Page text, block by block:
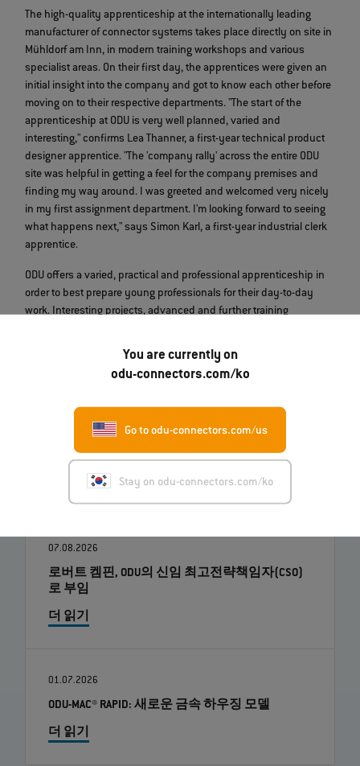
You are currently on
odu-connectors.com/ko
Go to odu-connectors.com/us
Stay on odu-connectors.com/ko
The high-quality apprenticeship at the internationally leading
manufacturer of connector systems takes place directly on site in
Mühldorf am Inn, in modern training workshops and various
specialist areas. On their first day, the apprentices were given an
initial insight into the company and got to know each other before
moving on to their respective departments. "The start of the
apprenticeship at ODU is very well planned, varied and
interesting," confirms Lea Thanner, a first-year technical product
designer apprentice. "The 'company rally' across the entire ODU
site was helpful in getting a feel for the company premises and
finding my way around. I was greeted and welcomed very nicely
in my first assignment department. I'm looking forward to seeing
what happens next," says Simon Karl, a first-year industrial clerk
apprentice.
ODU offers a varied, practical and professional apprenticeship in
order to best prepare young professionals for their day-to-day
work. Interesting projects, advanced and further training
offers are also part of the program. More information about ODU's
training and study programs can be found
here
07.08.2026
로버트 켐핀, ODU의 신임 최고전략책임자(CSO)
로 부임
더 읽기
01.07.2026
ODU-MAC® RAPID: 새로운 금속 하우징 모델
더 읽기